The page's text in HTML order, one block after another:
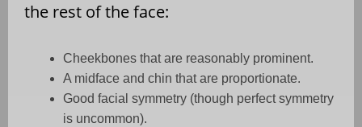
the rest of the face:
Cheekbones that are reasonably prominent.
A midface and chin that are proportionate.
Good facial symmetry (though perfect symmetry
is uncommon).